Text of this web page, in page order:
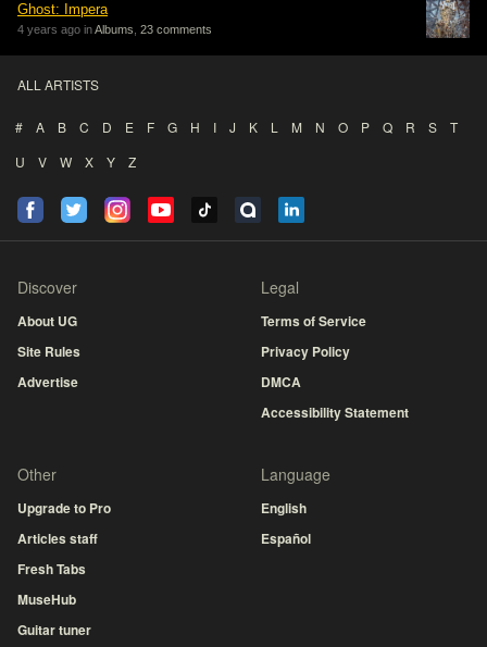
Ghost: Impera
4 years ago inAlbums 23 comments
ALL ARTISTS
# A B C D E F G H I J K L M N O P Q R S
T
U
V W X Y Z
Discover
About UG
Site Rules
Advertise
Legal
Terms of Service
Privacy Policy
DMCA
Accessibility Statement
Other
Upgrade to Pro
Articles staff
Fresh Tabs
MuseHub
Guitar tuner
Language
English
Español